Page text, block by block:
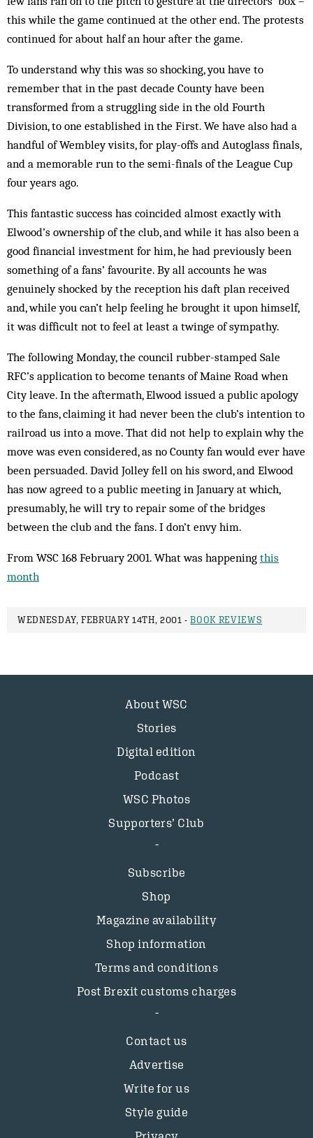
this while the game continued at the other end. The protests
continued for about half an hour after the game.
To understand why this was so shocking, you have to
remember that in the past decade County have been
transformed from a struggling side in the old Fourth
Division, to one established in the First. We have also had a
handful of Wembley visits, for play-offs and Autoglass finals,
and a memorable run to the semi-finals of the League Cup
four years ago.
This fantastic success has coincided almost exactly with
Elwood’s ownership of the club, and while it has also been a
good financial investment for him, he had previously been
something of a fans’ favourite. By all accounts he was
genuinely shocked by the re­ception his daft plan received
and, while you can’t help feeling he brought it upon himself,
it was difficult not to feel at least a twinge of sympathy.
The following Monday, the council rubber-stamped Sale
RFC’s application to become ten­ants of Maine Road when
City leave. In the aftermath, Elwood issued a public apology
to the fans, claiming it had never been the club’s intention to
railroad us into a move. That did not help to explain why the
move was even considered, as no County fan would ever have
been persuaded. David Jolley fell on his sword, and Elwood
has now agreed to a public meet­ing in January at which,
presumably, he will try to repair some of the bridges
between the club and the fans. I don’t envy him.
From WSC 168 February 2001. What was happening this
month
WEDNESDAY, FEBRUARY 14TH, 2001 -BOOK REVIEWS
About WSC
Stories
Digital edition
Podcast
WSC Photos
Supporters’ Club
Subscribe
Shop
Magazine availability
Shop information
Terms and conditions
Post Brexit customs charges
Contact us
Advertise
Write for us
Style guide